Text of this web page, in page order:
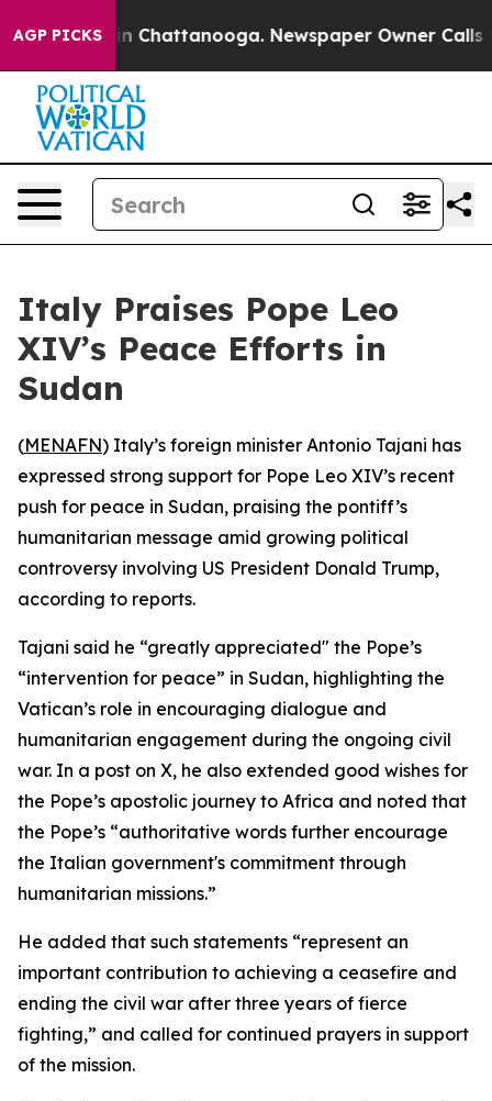
AGP PICKS
Chaos in Chattanooga. Newspaper Owner Calls
Italy Praises Pope Leo
XIV’s Peace Efforts in
Sudan
(MENAFN) Italy’s foreign minister Antonio Tajani has
expressed strong support for Pope Leo XIV’s recent
push for peace in Sudan, praising the pontiff’s
humanitarian message amid growing political
controversy involving US President Donald Trump,
according to reports.
Tajani said he “greatly appreciated" the Pope’s
“intervention for peace” in Sudan, highlighting the
Vatican’s role in encouraging dialogue and
humanitarian engagement during the ongoing civil
war. In a post on X, he also extended good wishes for
the Pope’s apostolic journey to Africa and noted that
the Pope’s “authoritative words further encourage
the Italian government's commitment through
humanitarian missions.”
He added that such statements “represent an
important contribution to achieving a ceasefire and
ending the civil war after three years of fierce
fighting,” and called for continued prayers in support
of the mission.